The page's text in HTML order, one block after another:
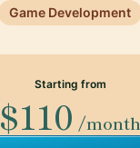
Game Development
Starting from
$110 /month